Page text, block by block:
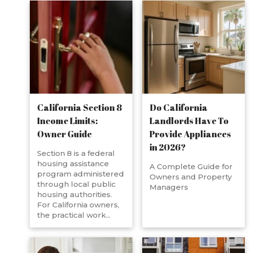
California Section 8
Income Limits:
Owner Guide
Section 8 is a federal
housing assistance
program administered
through local public
housing authorities.
For California owners,
the practical work...
Do California
Landlords Have To
Provide Appliances
in 2026?
A Complete Guide for
Owners and Property
Managers